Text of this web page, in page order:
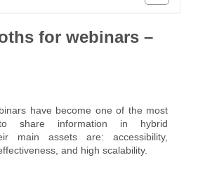
for webinars –
have become one of the most
share information in hybrid
main assets are: accessibility,
and high scalability.